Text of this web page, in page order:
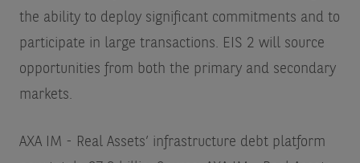
the ability to deploy significant commitments and to
participate in large transactions. EIS 2 will source
opportunities from both the primary and secondary
markets.
AXA IM - Real Assets’ infrastructure debt platform